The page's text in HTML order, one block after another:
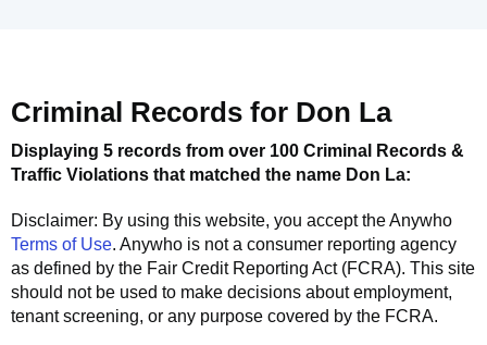
Criminal Records for Don La
Displaying 5 records from over 100 Criminal Records &
Traffic Violations that matched the name Don La:
Disclaimer: By using this website, you accept theAnywho
Terms of Use. Anywho is not a consumer reporting agency
as defined by the Fair Credit Reporting Act (FCRA). This site
should not be used to make decisions about employment,
tenant screening, or any purpose covered by the FCRA.